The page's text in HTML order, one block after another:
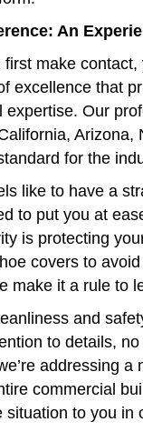
An
make
excellence that
expertise. Our
for the
like to have a
to put you at
is protecting
covers to
make it a rule to
and
to details,
addressing
commercial
situation to you